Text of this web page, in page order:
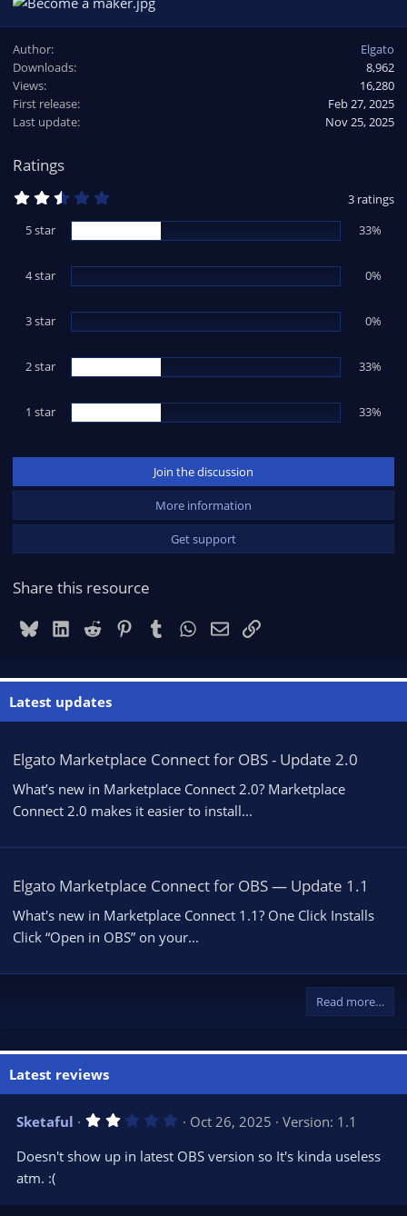
Author
Elgato
Downloads
8,962
Views
16,280
First release
Feb 27, 2025
Last update
Nov 25, 2025
Ratings
6
7
t
r
s
)
3 ratings
5 star
33%
4 star 0%
3 star 0%
2 star 33%
1 star 33%
Join the discussion
More information
Get support
Share this resource
BlueskyLinkedIn
Reddit PinterestTumblrWhatsApp
EmailLink
Latest updates
Elgato Marketplace Connect for OBS - Update 2.0
What’s new in Marketplace Connect 2.0? Marketplace
Connect 2.0 makes it easier to install...
Elgato Marketplace Connect for OBS — Update 1.1
What's new in Marketplace Connect 1.1? One Click Installs
Click “Open in OBS” on your...
Read more…
Latest reviews
Sketaful 2
0
a
Oct 26, 2025
Version: 1.1
Doesn't show up in latest OBS version so It's kinda useless
atm. :(